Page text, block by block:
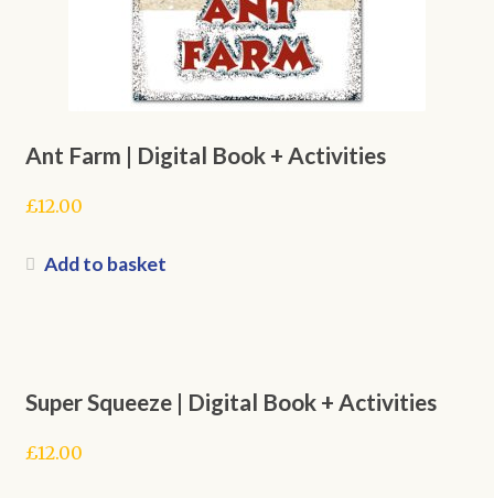
Ant Farm | Digital Book + Activities
£12.00
Add to basket
Super Squeeze | Digital Book + Activities
£12.00